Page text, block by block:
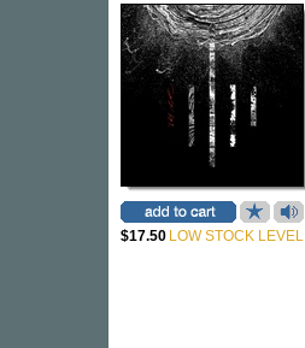
$17.50 LOW STOCK LEVEL